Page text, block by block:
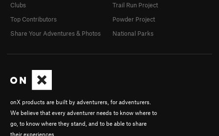
onX products are built by adventurers, for adventurers.
We believe that every adventurer needs to know where to
go, to know where they stand, and to be able to share
their experiences.
Clubs
Top Contributors
Share Your Adventures & Photos
Trail Run Project
Powder Project
National Parks